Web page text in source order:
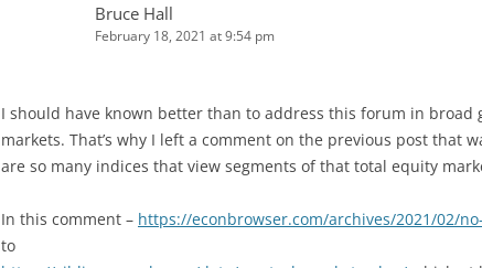
Bruce Hall
February 18, 2021 at 9:54 pm
I should have known better than to address this forum in
markets. That’s why I left a comment on the previous post that
are so many indices that view segments of that total equity
In this comment – https://econbrowser.com/archives/2021/02/
to